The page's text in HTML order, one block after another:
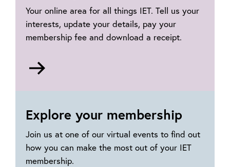
Your online area for all things IET. Tell us your
interests, update your details, pay your
membership fee and download a receipt.
Explore your membership
Join us at one of our virtual events to find out
how you can make the most out of your IET
membership.